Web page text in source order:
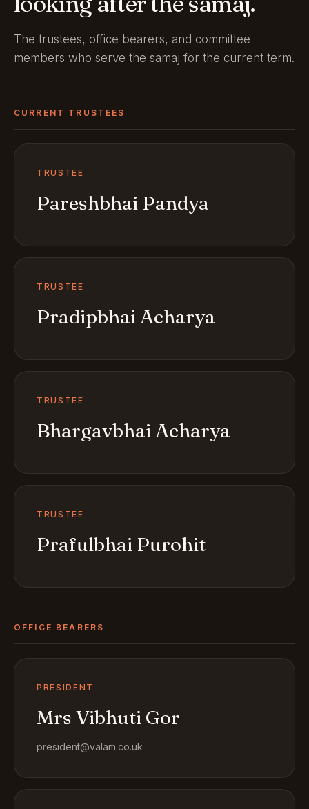
The trustees, office bearers, and committee
members who serve the samaj for the current term.
CURRENT TRUSTEES
TRUSTEE
Pareshbhai Pandya
TRUSTEE
Pradipbhai Acharya
TRUSTEE
Bhargavbhai Acharya
TRUSTEE
Prafulbhai Purohit
OFFICE BEARERS
PRESIDENT
Mrs Vibhuti Gor
president@valam.co.uk